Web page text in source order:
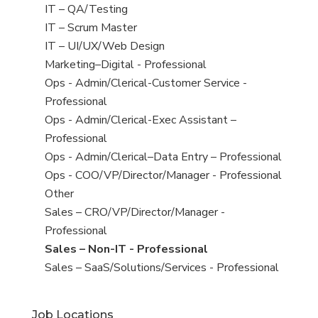
under
filed
under
jobs
filed
under
View
jobs
filed
under
IT – QA/Testing
View
jobs
filed
under
IT – Scrum Master
View
jobs
filed
under
IT – UI/UX/Web Design
View
jobs
filed
under
Marketing–Digital - Professional
View
jobs
filed
under
Ops - Admin/Clerical-Customer Service -
Professional
View
jobs
filed
under
Ops - Admin/Clerical-Exec Assistant –
Professional
View
jobs
filed
under
Ops - Admin/Clerical–Data Entry – Professional
View
jobs
filed
under
Ops - COO/VP/Director/Manager - Professional
View
jobs
filed
under
Other
View
jobs
filed
under
Sales – CRO/VP/Director/Manager -
Professional
View
jobs
Sales – Non-IT - Professional
View
Sales – SaaS/Solutions/Services - Professional
Job Locations